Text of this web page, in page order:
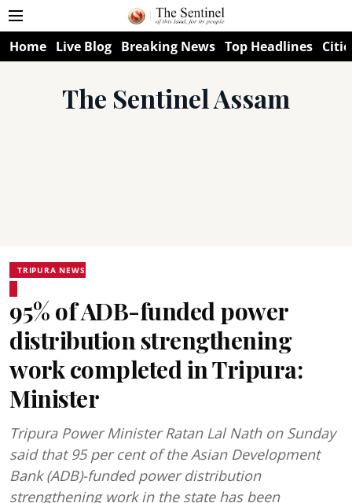
Home Live Blog Breaking News Top Headlines
The Sentinel Assam
TRIPURA NEWS
95% of ADB-funded power
distribution strengthening
work completed in Tripura:
Minister
Tripura Power Minister Ratan Lal Nath on Sunday
said that 95 per cent of the Asian Development
Bank (ADB)-funded power distribution
strengthening work in the state has been